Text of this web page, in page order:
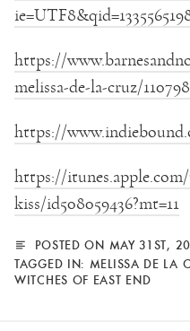
https://
melissa-de-la-cruz/
https://
https://
kiss/id508059436?mt=11
POSTED ON MAY 31ST,
TAGGED IN: MELISSA DE LA
WITCHES OF EAST END